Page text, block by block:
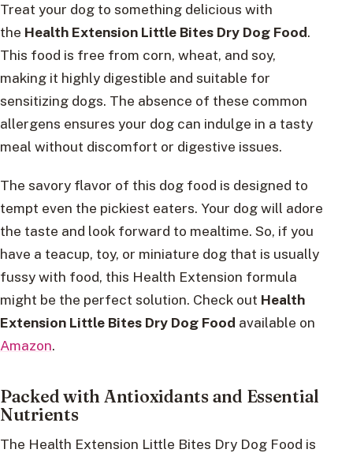
Treat your dog to something delicious with
the Health Extension Little Bites Dry Dog Food.
This food is free from corn, wheat, and soy,
making it highly digestible and suitable for
sensitizing dogs. The absence of these common
allergens ensures your dog can indulge in a tasty
meal without discomfort or digestive issues.
The savory flavor of this dog food is designed to
tempt even the pickiest eaters. Your dog will adore
the taste and look forward to mealtime. So, if you
have a teacup, toy, or miniature dog that is usually
fussy with food, this Health Extension formula
might be the perfect solution. Check out Health
Extension Little Bites Dry Dog Food available on
Amazon.
Packed with Antioxidants and Essential
Nutrients
The Health Extension Little Bites Dry Dog Food is